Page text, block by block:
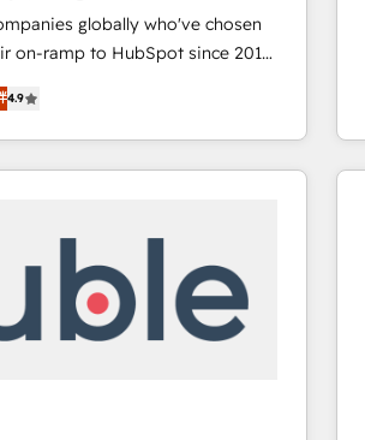
Impact Award 🏆2015
Agency of the Year 🏆2015
to reach Diamond 🏆2014
Award 🏆2014 HubSpot
🏆2013 HubSpot Marketplace
🏆2011 Became a HubSpot
globally who've chosen
on-ramp to HubSpot since 2014
plans that accelerate value...
New or Check-fixing existing
All Experts 3️⃣ Integrate |
that put HubSpot in the center
🛍️ Shopify or
Stripe or Paypal 💰 Sage or
Integrations"
4.9